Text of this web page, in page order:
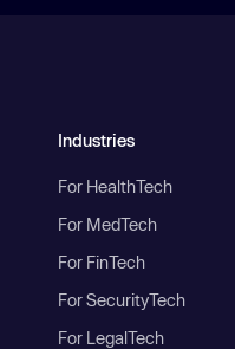
Industries
For HealthTech
For MedTech
For FinTech
For SecurityTech
For LegalTech